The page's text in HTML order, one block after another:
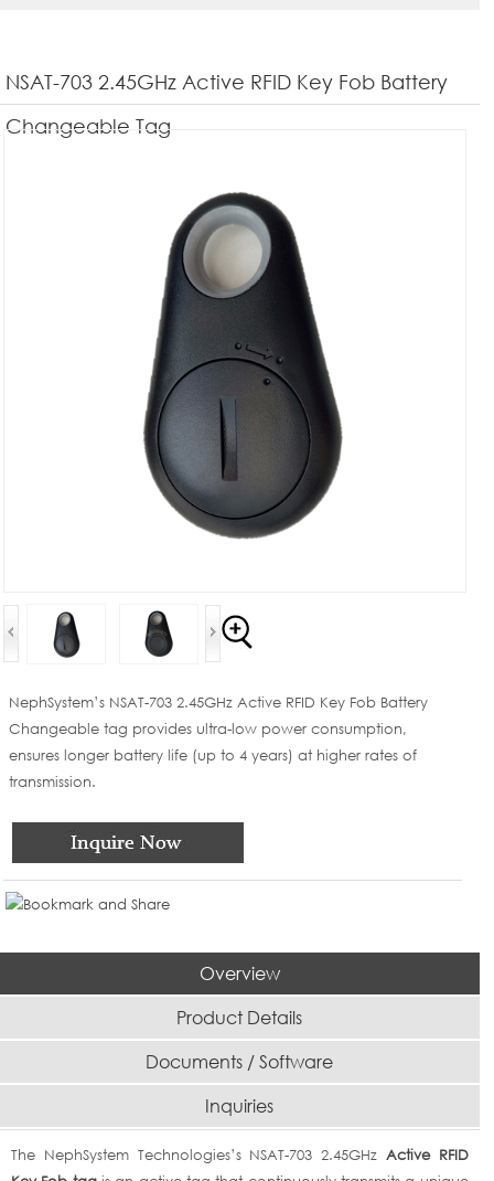
NSAT-703 2.45GHz Active RFID Key Fob Battery
Changeable Tag
NephSystem’s NSAT-703 2.45GHz Active RFID Key Fob Battery
Changeable tag provides ultra-low power consumption,
ensures longer battery life (up to 4 years) at higher rates of
transmission.
Overview
Product Details
Documents / Software
Inquiries
The NephSystem Technologies’s NSAT-703 2.45GHz Active RFID